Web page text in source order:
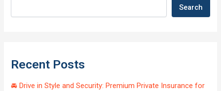
Search
Recent Posts
🚘 Drive in Style and Security: Premium Private Insurance for